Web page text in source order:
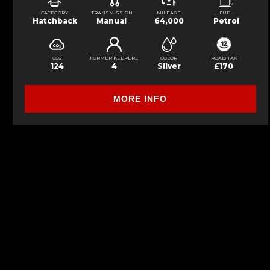
CATEGORY
Hatchback
TRANSMISSION
Manual
MILEAGE
64,000
FUEL
Petrol
CO2
124
FORMER KEEPERS
4
COLOR
Silver
ROAD TAX
£170
MORE INFO